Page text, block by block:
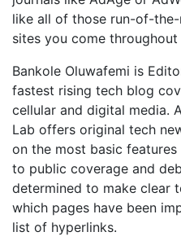
like all of those run-of-
sites you come
Bankole Oluwafemi is
fastest rising tech blog
cellular and digital media.
Lab offers original tech
on the most basic
to public coverage and
determined to make clear
which pages have been
list of hyperlinks.